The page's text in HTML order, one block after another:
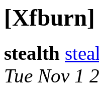
[Xfburn]
stealth
Tue Nov 1